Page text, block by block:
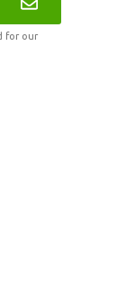
for our